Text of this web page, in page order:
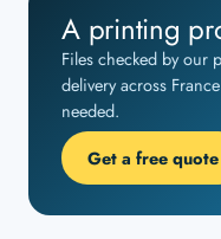
A printing
Files checked by our
delivery across
needed.
Get a free quote